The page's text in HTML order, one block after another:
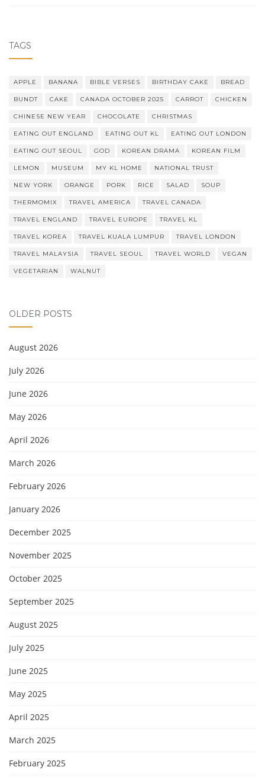
TAGS
APPLE BANANA BIBLE VERSES BIRTHDAY CAKE BREAD
BUNDT CAKE CANADA OCTOBER 2025 CARROT CHICKEN
CHINESE NEW YEAR CHOCOLATE CHRISTMAS
EATING OUT ENGLAND EATING OUT KL EATING OUT LONDON
EATING OUT SEOUL GOD KOREAN DRAMA KOREAN FILM
LEMON MUSEUM MY KL HOME NATIONAL TRUST
NEW YORK ORANGE PORK RICE SALAD SOUP
THERMOMIX TRAVEL AMERICA TRAVEL CANADA
TRAVEL ENGLAND TRAVEL EUROPE TRAVEL KL
TRAVEL KOREA TRAVEL KUALA LUMPUR TRAVEL LONDON
TRAVEL MALAYSIA TRAVEL SEOUL TRAVEL WORLD VEGAN
VEGETARIAN WALNUT
OLDER POSTS
August 2026
July 2026
June 2026
May 2026
April 2026
March 2026
February 2026
January 2026
December 2025
November 2025
October 2025
September 2025
August 2025
July 2025
June 2025
May 2025
April 2025
March 2025
February 2025